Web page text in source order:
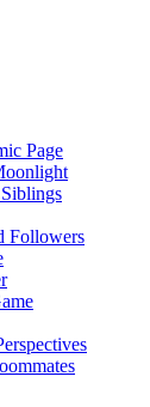
Page
Followers